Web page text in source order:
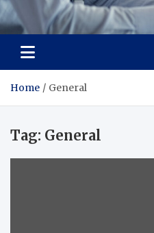
Total
Revolutionizing Healthcare
Home General
Tag: General